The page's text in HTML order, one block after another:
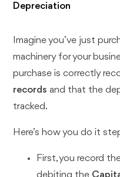
Depreciation
Imagine you’ve just
machinery for your
purchase is correctly
records and that the
tracked.
Here’s how you do it
First, you record
debiting the